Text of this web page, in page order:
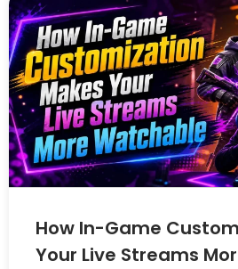
How In-Game
Your Live Streams